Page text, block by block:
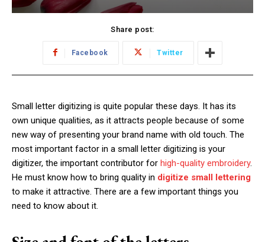
Share post:
Facebook Twitter
Small letter digitizing is quite popular these days. It has its
own unique qualities, as it attracts people because of some
new way of presenting your brand name with old touch. The
most important factor in a small letter digitizing is your
digitizer, the important contributor for high-quality embroidery.
He must know how to bring quality in digitize small lettering
to make it attractive. There are a few important things you
need to know about it.